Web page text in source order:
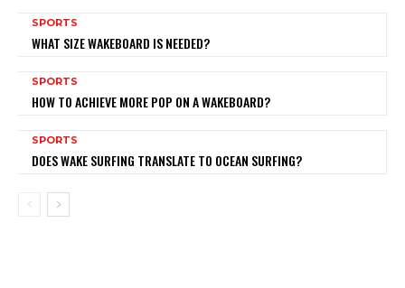
SPORTS
WHAT SIZE WAKEBOARD IS NEEDED?
SPORTS
HOW TO ACHIEVE MORE POP ON A WAKEBOARD?
SPORTS
DOES WAKE SURFING TRANSLATE TO OCEAN SURFING?